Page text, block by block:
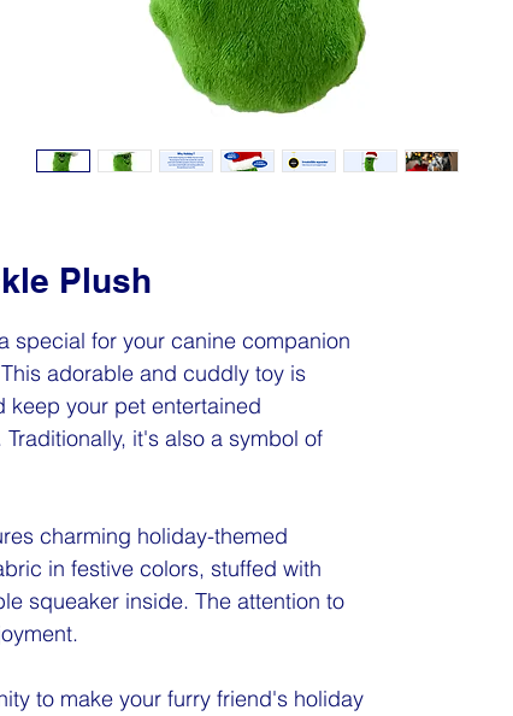
Plush
special for your canine companion
adorable and cuddly toy is
your pet entertained
it's also a symbol of
charming holiday-themed
in festive colors, stuffed with
squeaker inside. The attention to
to make your furry friend's holiday